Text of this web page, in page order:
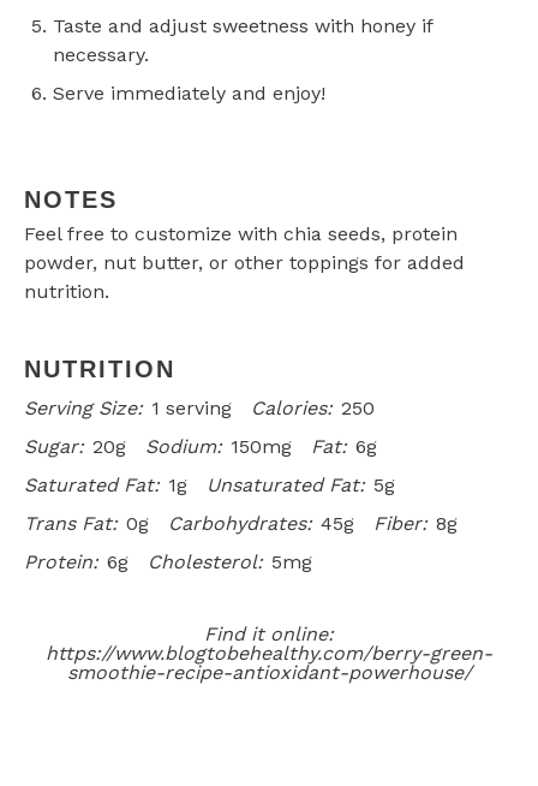
Taste and adjust sweetness with honey if
necessary.
Serve immediately and enjoy!
NOTES
Feel free to customize with chia seeds, protein
powder, nut butter, or other toppings for added
nutrition.
NUTRITION
Serving Size: 1 serving Calories: 250
Sugar: 20g Sodium: 150mg Fat: 6g
Saturated Fat: 1g Unsaturated Fat: 5g
Trans Fat: 0g Carbohydrates: 45g Fiber: 8g
Protein: 6g Cholesterol: 5mg
Find it online:
https://www.blogtobehealthy.com/berry-green-
smoothie-recipe-antioxidant-powerhouse/